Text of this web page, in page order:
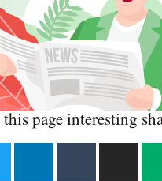
page interesting